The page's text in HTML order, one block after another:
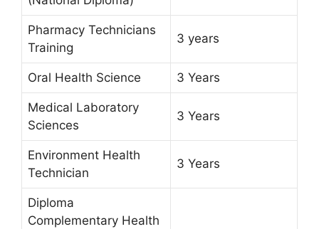
Pharmacy Technicians
Training
3 years
Oral Health Science 3 Years
Medical Laboratory
Sciences
3 Years
Environment Health
Technician
3 Years
Diploma
Complementary Health